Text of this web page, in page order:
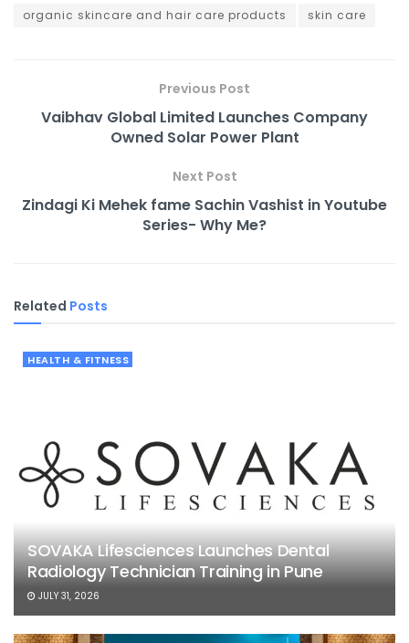
organic skincare and hair care products
skin care
Previous Post
Vaibhav Global Limited Launches Company
Owned Solar Power Plant
Next Post
Zindagi Ki Mehek fame Sachin Vashist in Youtube
Series- Why Me?
Related Posts
HEALTH & FITNESS
SOVAKA Lifesciences Launches Dental
Radiology Technician Training in Pune
JULY 31, 2026